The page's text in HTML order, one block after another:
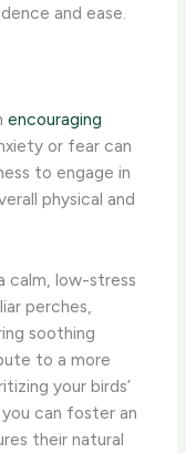
and ease.
encouraging
or fear can
to engage in
physical and
calm, low-stress
perches,
soothing
to a more
your birds’
can foster an
their natural